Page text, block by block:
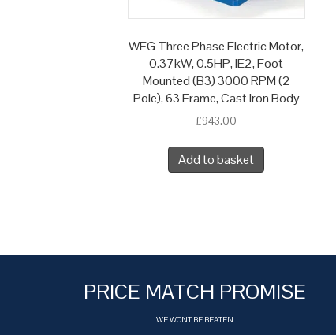
WEG Three Phase Electric Motor,
0.37kW, 0.5HP, IE2, Foot
Mounted (B3) 3000 RPM (2
Pole), 63 Frame, Cast Iron Body
£943.00
Add to basket
PRICE MATCH PROMISE
WE WONT BE BEATEN